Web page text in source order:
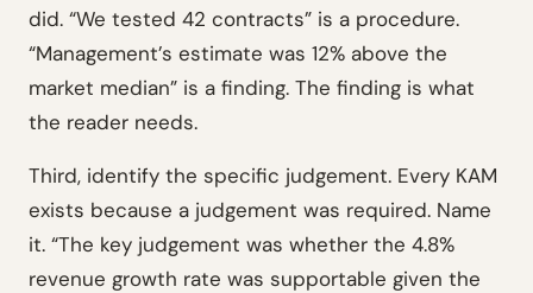
did. “We tested 42 contracts” is a procedure.
“Management’s estimate was 12% above the
market median” is a finding. The finding is what
the reader needs.
Third, identify the specific judgement. Every KAM
exists because a judgement was required. Name
it. “The key judgement was whether the 4.8%
revenue growth rate was supportable given the